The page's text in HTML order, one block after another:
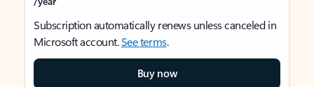
Subscription automatically renews unless canceled in
Microsoft account.See terms.
Buy now